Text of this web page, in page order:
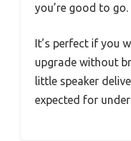
you’re good to go.
It’s perfect if you
upgrade without
little speaker
expected for under